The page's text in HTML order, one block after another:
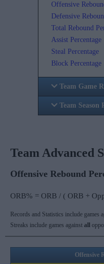
Offensive
Defensive
Total Rebound
Assist Percentage
Steal Percentage
Block Percentage
Team Game
Team Season
Team Advanced
Offensive Rebound
ORB% = ORB / ( ORB +
Records and Statistics include games
Streaks include games against all
Offensive